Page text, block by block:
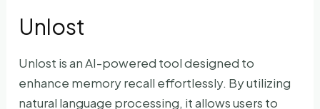
Unlost
Unlost is an AI-powered tool designed to
enhance memory recall effortlessly. By utilizing
natural language processing, it allows users to